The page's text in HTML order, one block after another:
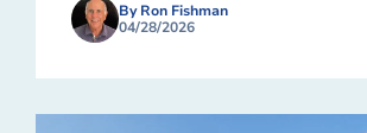
By Ron Fishman
04/28/2026